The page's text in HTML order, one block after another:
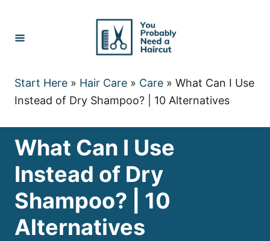
Content
Start Here » Hair Care » Care » What Can I Use
Instead of Dry Shampoo? | 10 Alternatives
What Can I Use
Instead of Dry
Shampoo? | 10
Alternatives